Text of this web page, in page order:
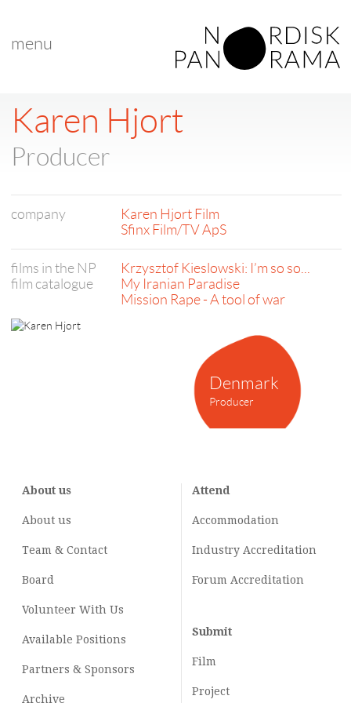
menu
Denmark
Producer
Karen Hjort
Producer
company
Karen Hjort Film
Sfinx Film/TV ApS
films in the NP
film catalogue
Krzysztof Kieslowski: I’m so so...
My Iranian Paradise
Mission Rape - A tool of war
About us
About us
Team & Contact
Board
Volunteer With Us
Available Positions
Partners & Sponsors
Archive
Attend
Accommodation
Industry Accreditation
Forum Accreditation
Submit
Film
Project